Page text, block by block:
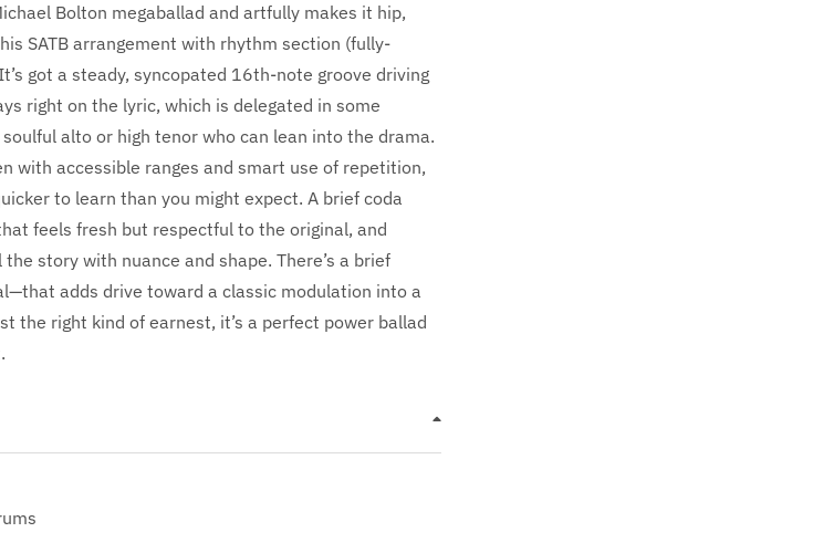
Bolton megaballad and artfully makes it hip,
SATB arrangement with rhythm section (fully-
got a steady, syncopated 16th-note groove driving
right on the lyric, which is delegated in some
alto or high tenor who can lean into the drama.
with accessible ranges and smart use of repetition,
to learn than you might expect. A brief coda
feels fresh but respectful to the original, and
story with nuance and shape. There’s a brief
adds drive toward a classic modulation into a
the right kind of earnest, it’s a perfect power ballad